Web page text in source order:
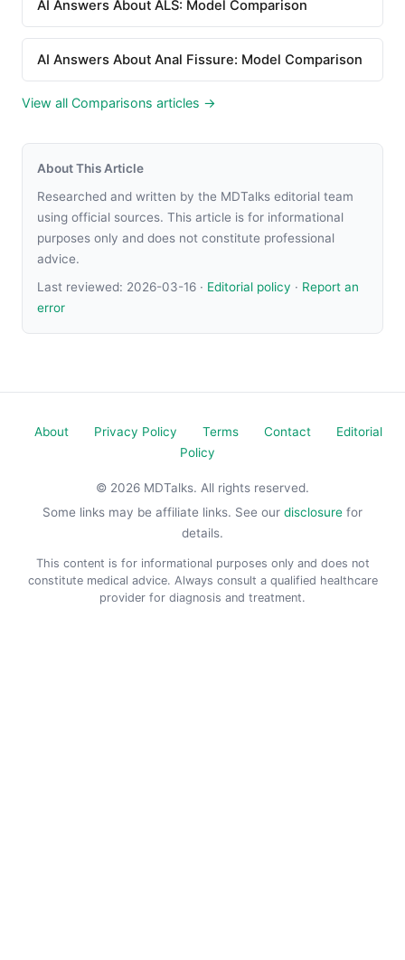
AI Answers About ALS: Model Comparison
AI Answers About Anal Fissure: Model Comparison
View all Comparisons articles →
About This Article
Researched and written by the MDTalks editorial team
using official sources. This article is for informational
purposes only and does not constitute professional
advice.
Last reviewed: 2026-03-16 · Editorial policy · Report an
error
About Privacy Policy Terms Contact
Editorial
Policy
© 2026 MDTalks. All rights reserved.
Some links may be affiliate links. See our disclosure for
details.
This content is for informational purposes only and does not
constitute medical advice. Always consult a qualified healthcare
provider for diagnosis and treatment.